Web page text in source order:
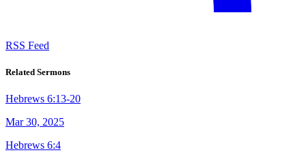
RSS Feed
Related Sermons
Hebrews 6:13-20
Mar 30, 2025
Hebrews 6:4